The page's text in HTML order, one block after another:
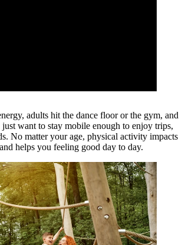
adults hit the dance floor or the gym, and
want to stay mobile enough to enjoy trips,
No matter your age, physical activity impacts
helps you feeling good day to day.